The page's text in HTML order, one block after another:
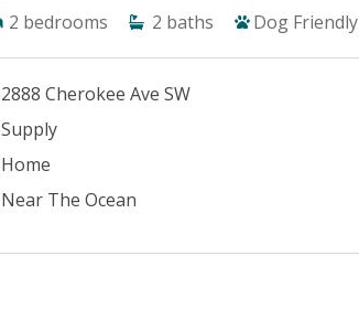
2 bedrooms 2 baths Dog Friendly
2888 Cherokee Ave SW
Supply
Home
Near The Ocean